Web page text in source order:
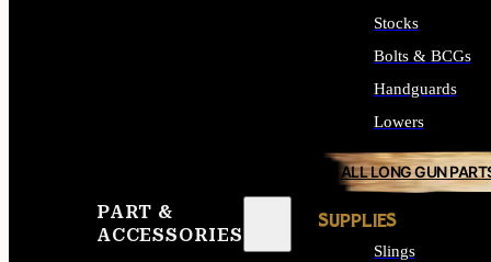
PART &
ACCESSORIES
Stocks
Bolts & BCGs
Handguards
Lowers
ALL LONG GUN
SUPPLIES
Slings